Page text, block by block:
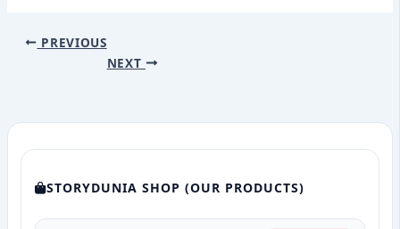
PREVIOUS
NEXT
STORYDUNIA SHOP (OUR PRODUCTS)